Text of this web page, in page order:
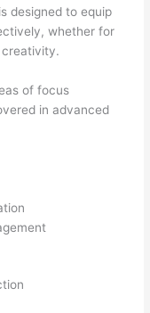
designed to equip
whether for
creativity.
of focus
in advanced